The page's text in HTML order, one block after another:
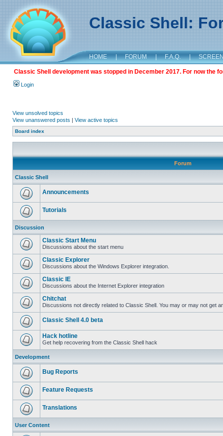
Classic Shell:
HOME | FORUM | F.A.Q. |
Classic Shell development was stopped in December 2017. For now the
Login
View unsolved topics
View unanswered posts | View active topics
Board index
Forum
Classic Shell
Announcements
Tutorials
Discussion
Classic Start Menu
Discussions about the start menu
Classic Explorer
Discussions about the Windows Explorer integration.
Classic IE
Discussions about the Internet Explorer integration
Chitchat
Discussions not directly related to Classic Shell. You may or may not get
Classic Shell 4.0 beta
Hack hotline
Get help recovering from the Classic Shell hack
Development
Bug Reports
Feature Requests
Translations
User Content